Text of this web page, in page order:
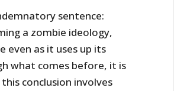
sentence:
a zombie ideology,
even as it uses up its
what comes before, it is
conclusion involves